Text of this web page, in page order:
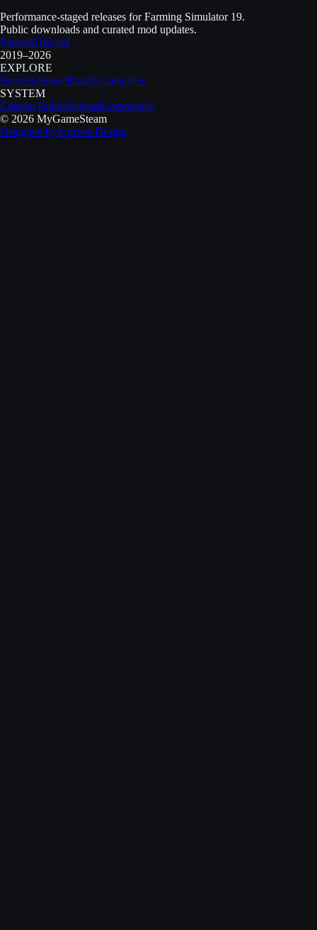
Performance-staged releases for Farming Simulator 19.
Public downloads and curated mod updates.
PatreonDiscord
2019–2026
EXPLORE
HomeReleasesBrandsCategories
SYSTEM
Custom BuildsSupportCommunity
© 2026 MyGameSteam
Designed by Curvea Design